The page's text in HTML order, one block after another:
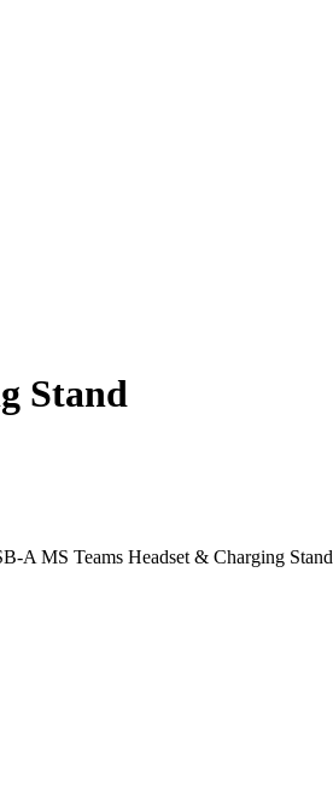
Stand
A MS Teams Headset & Charging Stand